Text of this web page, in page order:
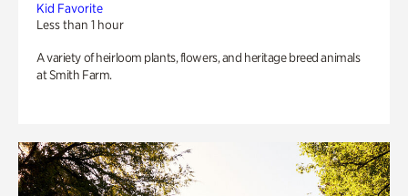
Kid Favorite
Less than 1 hour
A variety of heirloom plants, flowers, and heritage breed animals
at Smith Farm.